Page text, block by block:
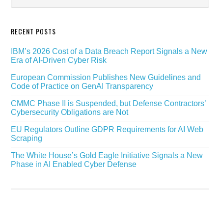
RECENT POSTS
IBM’s 2026 Cost of a Data Breach Report Signals a New
Era of AI-Driven Cyber Risk
European Commission Publishes New Guidelines and
Code of Practice on GenAI Transparency
CMMC Phase II is Suspended, but Defense Contractors’
Cybersecurity Obligations are Not
EU Regulators Outline GDPR Requirements for AI Web
Scraping
The White House’s Gold Eagle Initiative Signals a New
Phase in AI Enabled Cyber Defense